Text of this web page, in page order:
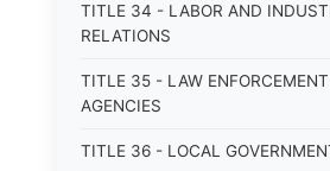
TITLE 34 - LABOR AND
RELATIONS
TITLE 35 - LAW
AGENCIES
TITLE 36 - LOCAL